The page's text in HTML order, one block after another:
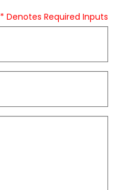
* Denotes Required Inputs